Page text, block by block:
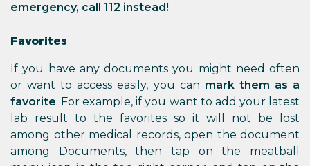
emergency, call 112 instead!
Favorites
If you have any documents you might need often
or want to access easily, you can mark them as a
favorite. For example, if you want to add your latest
lab result to the favorites so it will not be lost
among other medical records, open the document
among Documents, then tap on the meatball